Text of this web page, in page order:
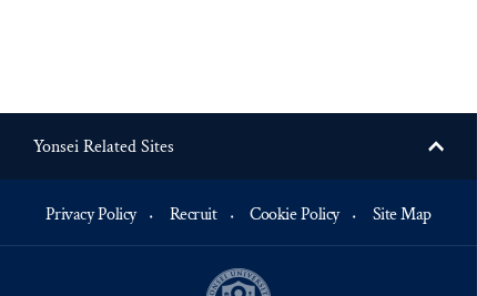
Privacy Policy Recruit Cookie Policy Site Map
Yonsei Related Sites